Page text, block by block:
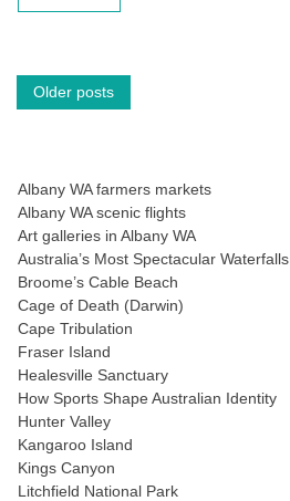
Posts
Older posts
Albany WA farmers markets
Albany WA scenic flights
Art galleries in Albany WA
Australia’s Most Spectacular Waterfalls
Broome’s Cable Beach
Cage of Death (Darwin)
Cape Tribulation
Fraser Island
Healesville Sanctuary
How Sports Shape Australian Identity
Hunter Valley
Kangaroo Island
Kings Canyon
Litchfield National Park